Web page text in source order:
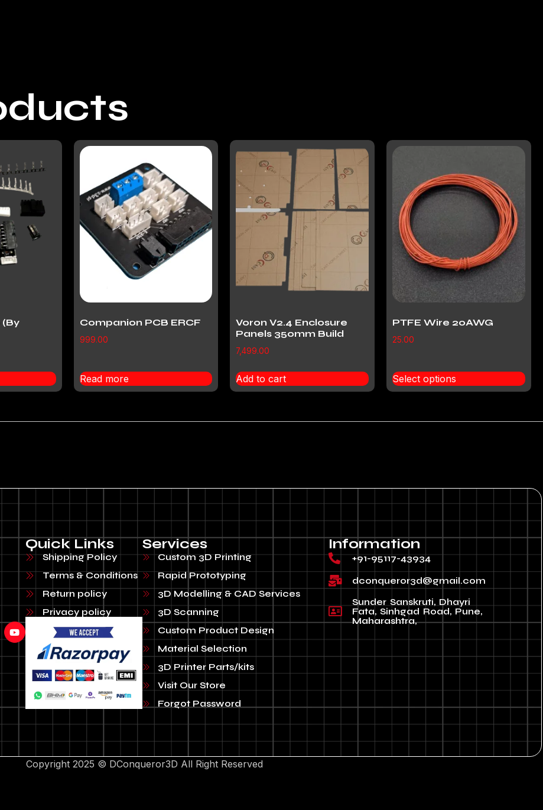
Companion PCB ERCF
999.00
Read more
Voron V2.4 Enclosure
Panels 350mm Build
7,499.00
Add to cart
PTFE Wire 20AWG
25.00
Select options
Quick Links
Shipping Policy
Terms & Conditions
Return policy
Privacy policy
Services
Custom 3D Printing
Rapid Prototyping
3D Modelling & CAD Services
3D Scanning
Custom Product Design
Material Selection
3D Printer Parts/kits
Visit Our Store
Forgot Password
Information
+91-95117-43934
dconqueror3d@gmail.com
Sunder Sanskruti, Dhayri
Fata, Sinhgad Road, Pune,
Maharashtra,
Copyright 2025 © DConqueror3D All Right Reserved